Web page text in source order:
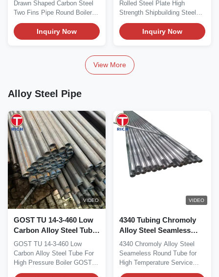
Drawn Shaped Carbon Steel
Two Fins Pipe Round Boiler
Finned Tube...
Inquiry Now
notch Impact Toughness
for Shipbuilding
Rolled Steel Plate High
Strength Shipbuilding Steel
Plate Product...
Inquiry Now
View More
Alloy Steel Pipe
VIDEO
GOST TU 14-3-460 Low
Carbon Alloy Steel Tube
for High Pressure Boiler
Seamless Tube
GOST TU 14-3-460 Low
Carbon Alloy Steel Tube For
High Pressure Boiler GOST
TU 14-3-460 low carbon...
VIDEO
4340 Tubing Chromoly
Alloy Steel Seamless
Round Tube For High
Temperature Service
4340 Chromoly Alloy Steel
Seameless Round Tube for
High Temperature Service
AISI 4340 seamless...